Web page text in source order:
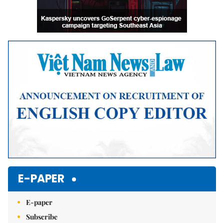
E-PAPER
E-paper
Subscribe